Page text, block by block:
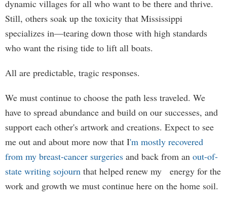
dynamic villages for all who want to be there and thrive.
Still, others soak up the toxicity that Mississippi
specializes in—tearing down those with high standards
who want the rising tide to lift all boats.
All are predictable, tragic responses.
We must continue to choose the path less traveled. We
have to spread abundance and build on our successes, and
support each other's artwork and creations. Expect to see
me out and about more now that I'm mostly recovered
from my breast-cancer surgeries and back from an out-of-
state writing sojourn that helped renew my energy for the
work and growth we must continue here on the home soil.